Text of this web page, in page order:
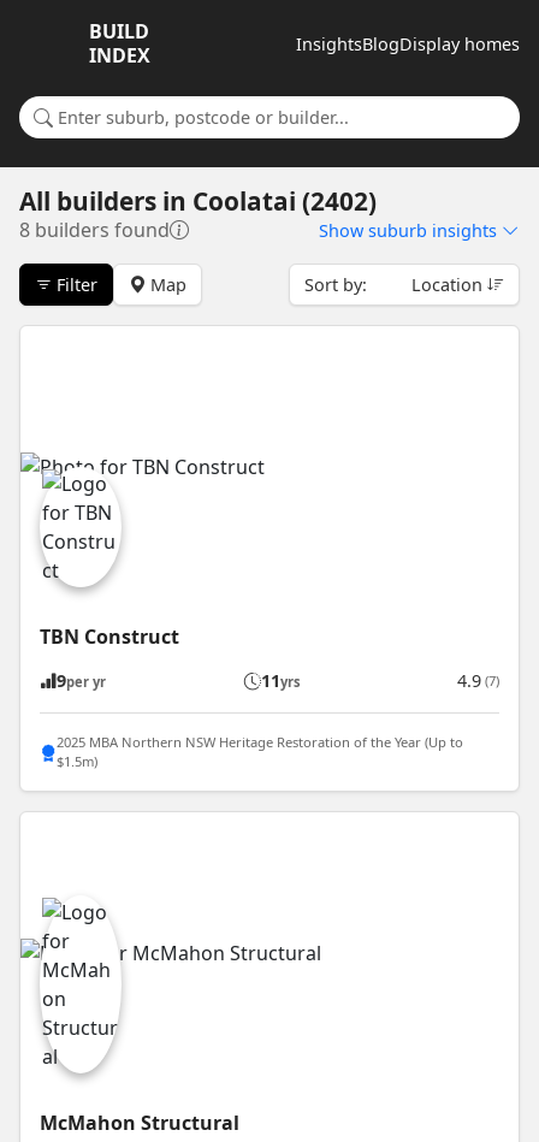
BUILD
INDEX
InsightsBlogDisplay homes
Search for a suburb or builder
All builders in Coolatai (2402)
8 builders found Show suburb insights
Filter Map Sort by: Location
TBN Construct
9per yr 11yrs 4.9 (7)
2025 MBA Northern NSW Heritage Restoration of the Year (Up to
$1.5m)
McMahon Structural